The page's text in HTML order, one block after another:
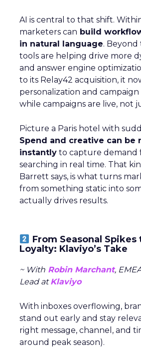
AI is central to that shift.
marketers can build
in natural language.
tools are helping drive more
and answer engine
to its Relay42 acquisition, it
personalization and
while campaigns are live, not
Picture a Paris hotel with
Spend and creative can be
instantly to capture demand
searching in real time. That
Barrett says, is what turns
from something static into
actually drives results.
From Seasonal Spikes
Loyalty: Klaviyo’s Take
~ With Robin Marchant,
Lead atKlaviyo
With inboxes overflowing,
stand out early and stay
right message, channel, and
around peak season).